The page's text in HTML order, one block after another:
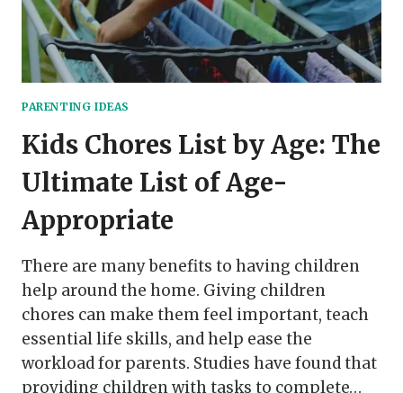
PARENTING IDEAS
Kids Chores List by Age: The
Ultimate List of Age-
Appropriate
There are many benefits to having children
help around the home. Giving children
chores can make them feel important, teach
essential life skills, and help ease the
workload for parents. Studies have found that
providing children with tasks to complete…